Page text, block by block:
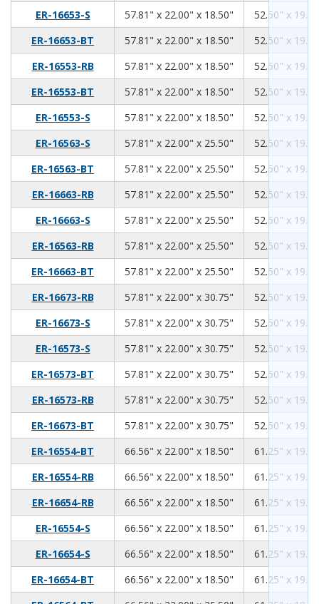
ER-16653-S
57.81" x 22.00" x 18.50" 57.81
22.00
18.5052.50" x
ER-16653-BT
57.81" x 22.00" x 18.50" 57.81
22.00
18.5052.50" x
ER-16553-RB
57.81" x 22.00" x 18.50" 57.81
22.00
18.5052.50" x
ER-16553-BT
57.81" x 22.00" x 18.50" 57.81
22.00
18.5052.50" x
ER-16553-S
57.81" x 22.00" x 18.50" 57.81
22.00
18.5052.50" x
ER-16563-S
57.81" x 22.00" x 25.50" 57.81
22.00
25.5052.50" x
ER-16563-BT
57.81" x 22.00" x 25.50" 57.81
22.00
25.5052.50" x
ER-16663-RB
57.81" x 22.00" x 25.50" 57.81
22.00
25.5052.50" x
ER-16663-S
57.81" x 22.00" x 25.50" 57.81
22.00
25.5052.50" x
ER-16563-RB
57.81" x 22.00" x 25.50" 57.81
22.00
25.5052.50" x
ER-16663-BT
57.81" x 22.00" x 25.50" 57.81
22.00
25.5052.50" x
ER-16673-RB
57.81" x 22.00" x 30.75" 57.81
22.00
30.7552.50" x
ER-16673-S
57.81" x 22.00" x 30.75" 57.81
22.00
30.7552.50" x
ER-16573-S
57.81" x 22.00" x 30.75" 57.81
22.00
30.7552.50" x
ER-16573-BT
57.81" x 22.00" x 30.75" 57.81
22.00
30.7552.50" x
ER-16573-RB
57.81" x 22.00" x 30.75" 57.81
22.00
30.7552.50" x
ER-16673-BT
57.81" x 22.00" x 30.75" 57.81
22.00
30.7552.50" x
ER-16554-BT
66.56" x 22.00" x 18.50" 66.56
22.00
18.5061.25" x
ER-16554-RB
66.56" x 22.00" x 18.50" 66.56
22.00
18.5061.25" x
ER-16654-RB
66.56" x 22.00" x 18.50" 66.56
22.00
18.5061.25" x
ER-16554-S
66.56" x 22.00" x 18.50" 66.56
22.00
18.5061.25" x
ER-16654-S
66.56" x 22.00" x 18.50" 66.56
22.00
18.5061.25" x
ER-16654-BT
66.56" x 22.00" x 18.50" 66.56
22.00
18.5061.25" x